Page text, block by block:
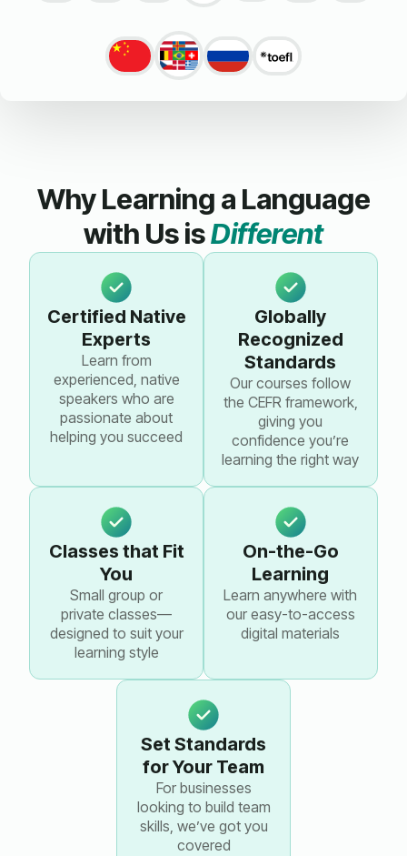
Why Learning a Language
with Us isDifferent
Certified Native
Experts
Learn from
experienced, native
speakers who are
passionate about
helping you succeed
Globally
Recognized
Standards
Our courses follow
the CEFR framework,
giving you
confidence you’re
learning the right way
Classes that Fit
You
Small group or
private classes—
designed to suit your
learning style
On-the-Go
Learning
Learn anywhere with
our easy-to-access
digital materials
Set Standards
for Your Team
For businesses
looking to build team
skills, we’ve got you
covered